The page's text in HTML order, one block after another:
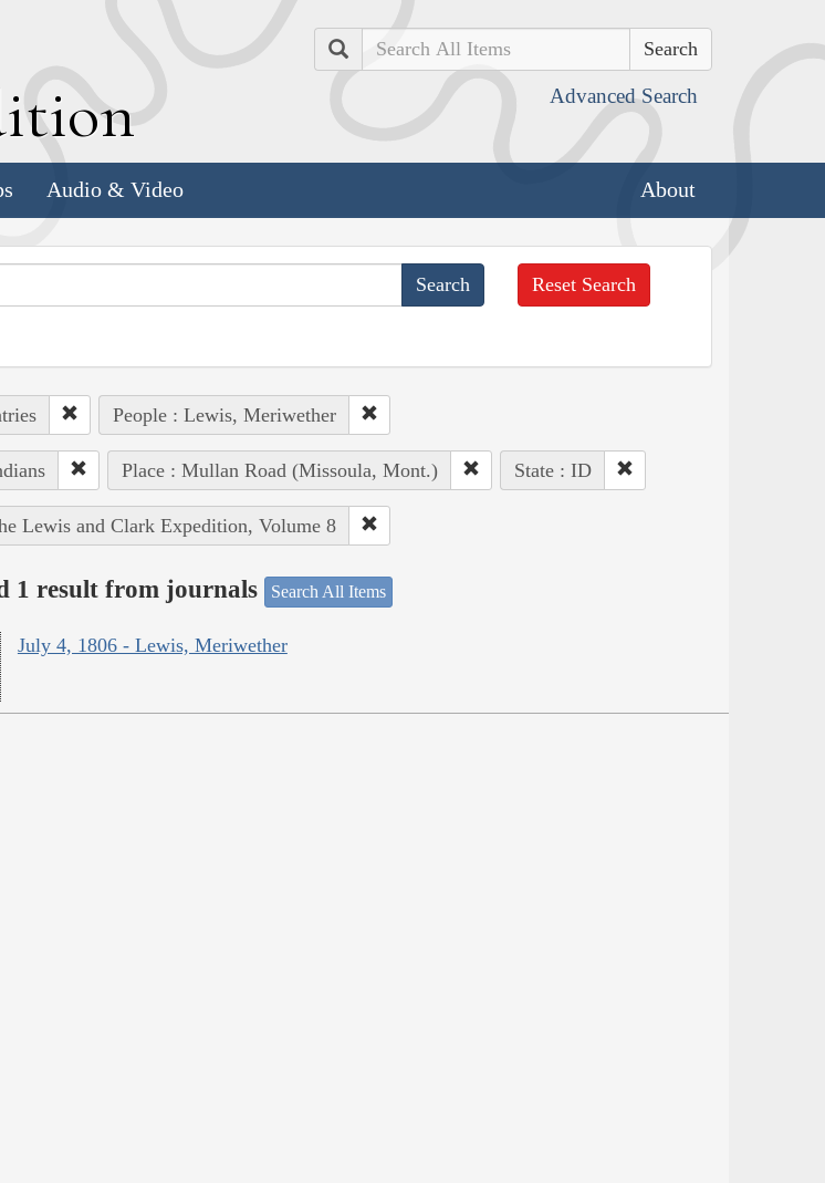
Search
Advanced Search
Audio & Video About
Reset Search
People : Lewis, Meriwether
Place : Mullan Road (Missoula, Mont.) State : ID
Lewis and Clark Expedition, Volume 8
1 result from journals Search All Items
July 4, 1806 - Lewis, Meriwether